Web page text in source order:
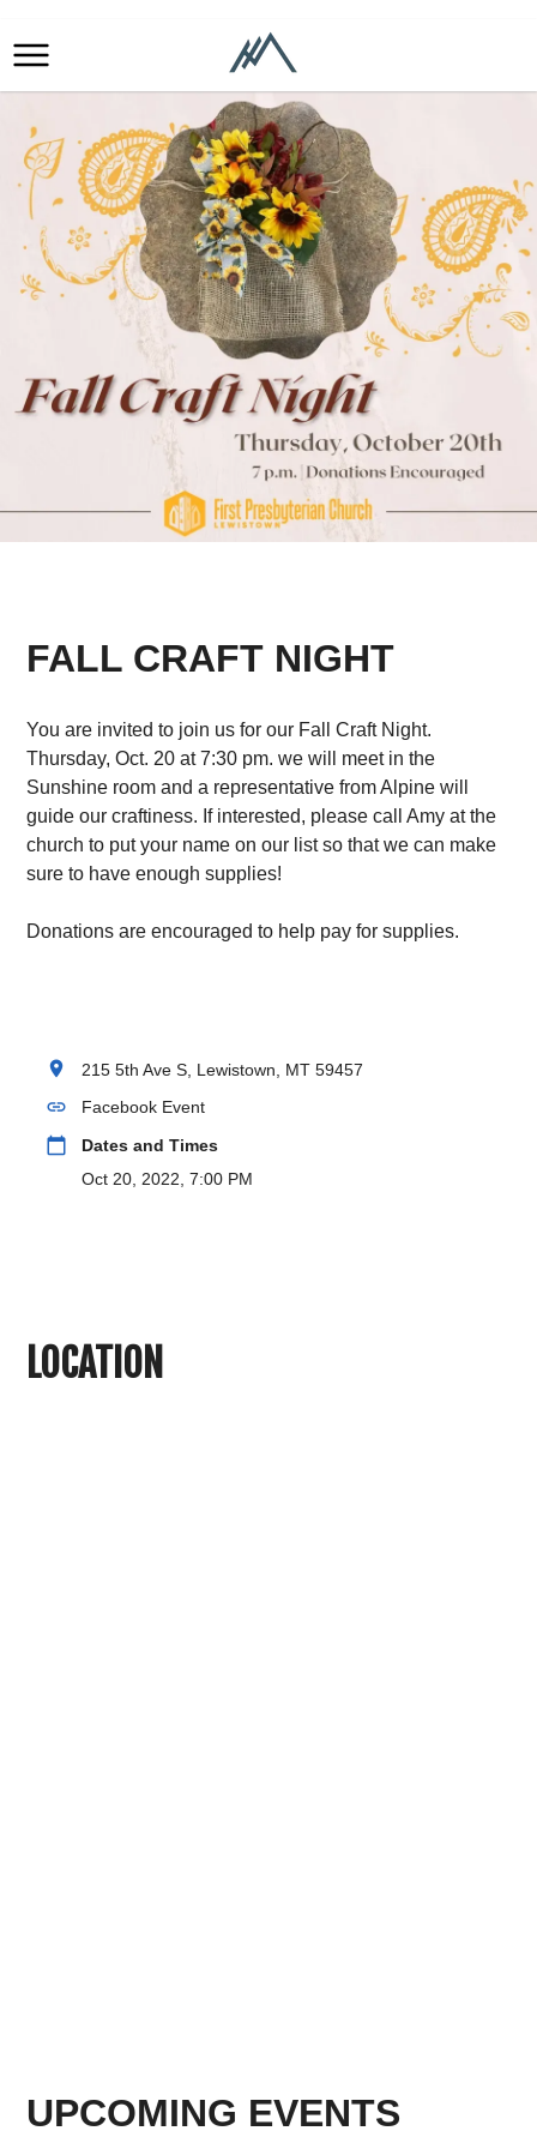
FALL CRAFT NIGHT
You are invited to join us for our Fall Craft Night.
Thursday, Oct. 20 at 7:30 pm. we will meet in the
Sunshine room and a representative from Alpine will
guide our craftiness. If interested, please call Amy at the
church to put your name on our list so that we can make
sure to have enough supplies!
Donations are encouraged to help pay for supplies.
location_on 215 5th Ave S, Lewistown, MT 59457
link Facebook Event
calendar_today
Dates and Times
Oct 20, 2022, 7:00 PM
LOCATION
UPCOMING EVENTS